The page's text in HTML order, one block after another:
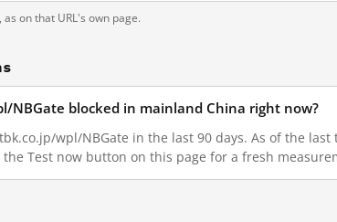
on that URL's own page.
NBGate blocked in mainland China right now?
wpl/NBGate in the last 90 days. As of the last
Test now button on this page for a fresh